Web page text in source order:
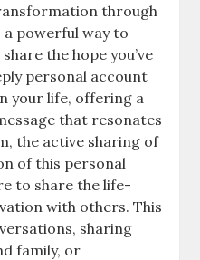
through
powerful way to
the hope you’ve
personal account
your life, offering a
that resonates
the active sharing of
of this personal
to share the life-
with others. This
sharing
family, or